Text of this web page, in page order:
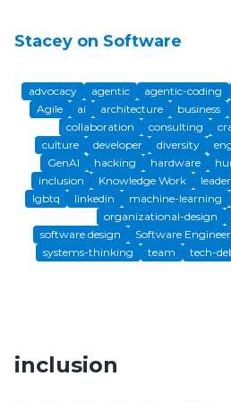
Stacey on Software
advocacy agentic agentic-coding
Agile
ai architecture business
collaboration
consulting
culture
developer diversity
GenAI
hacking hardware
inclusion
Knowledge Work
lgbtq
linkedin machine-learning
organizational-design
software design
Software
systems-thinking
team tech-
inclusion